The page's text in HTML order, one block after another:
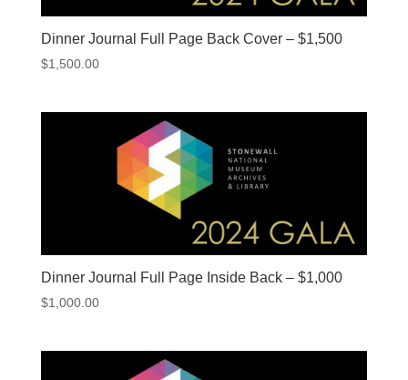
Dinner Journal Full Page Back Cover – $1,500
$1,500.00
Dinner Journal Full Page Inside Back – $1,000
$1,000.00